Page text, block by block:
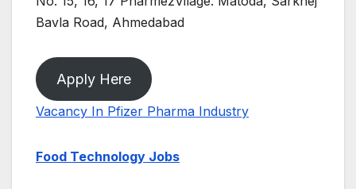
Bavla Road, Ahmedabad
Apply Here
Vacancy In Pfizer Pharma Industry
Food Technology Jobs